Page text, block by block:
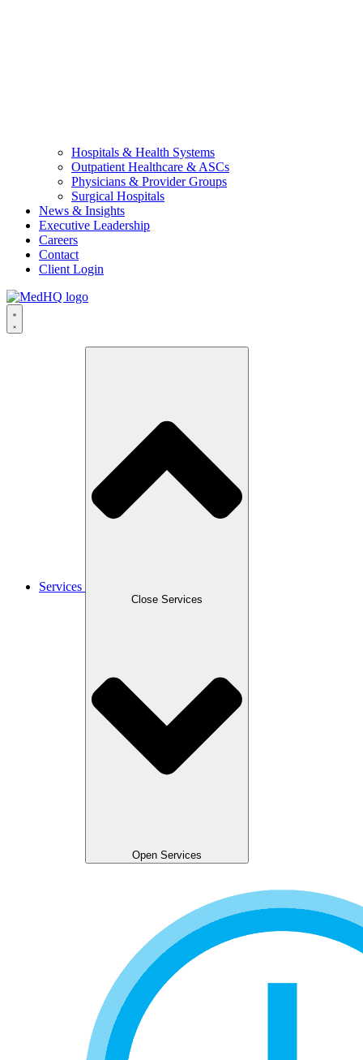
Hospitals & Health Systems
Outpatient Healthcare & ASCs
Physicians & Provider Groups
Surgical Hospitals
News & Insights
Executive Leadership
Careers
Contact
Client Login
Services
Close Services
Open Services